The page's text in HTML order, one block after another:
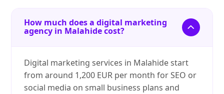
How much does a digital marketing
agency in Malahide cost?
Digital marketing services in Malahide start
from around 1,200 EUR per month for SEO or
social media on small business plans and